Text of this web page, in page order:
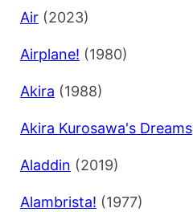
Air (2023)
Airplane! (1980)
Akira (1988)
Akira Kurosawa's Dreams
Aladdin (2019)
Alambrista! (1977)